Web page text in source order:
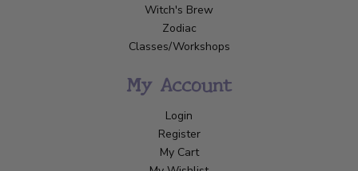
Witch's Brew
Zodiac
Classes/Workshops
My Account
Login
Register
My Cart